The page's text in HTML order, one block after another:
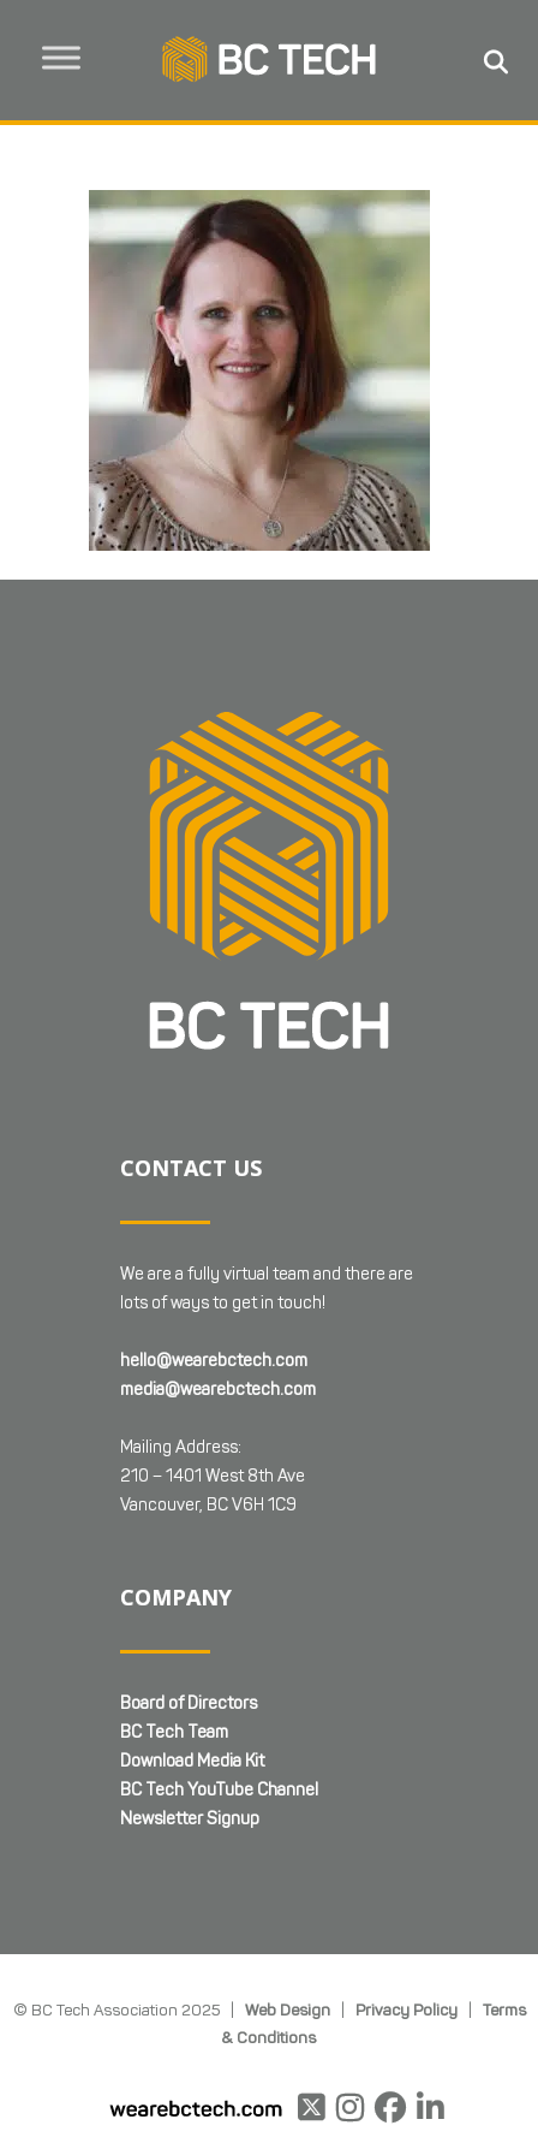
CONTACT US
We are a fully virtual team and there are
lots of ways to get in touch!
hello@wearebctech.com
media@wearebctech.com
Mailing Address:
210 – 1401 West 8th Ave
Vancouver, BC V6H 1C9
COMPANY
Board of Directors
BC Tech Team
Download Media Kit
BC Tech YouTube Channel
Newsletter Signup
© BC Tech Association 2025 | Web Design| Privacy Policy| Terms
& Conditions